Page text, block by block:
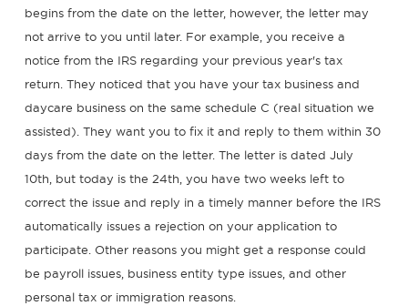
begins from the date on the letter, however, the letter may
not arrive to you until later. For example, you receive a
notice from the IRS regarding your previous year's tax
return. They noticed that you have your tax business and
daycare business on the same schedule C (real situation we
assisted). They want you to fix it and reply to them within 30
days from the date on the letter. The letter is dated July
10th, but today is the 24th, you have two weeks left to
correct the issue and reply in a timely manner before the IRS
automatically issues a rejection on your application to
participate. Other reasons you might get a response could
be payroll issues, business entity type issues, and other
personal tax or immigration reasons.